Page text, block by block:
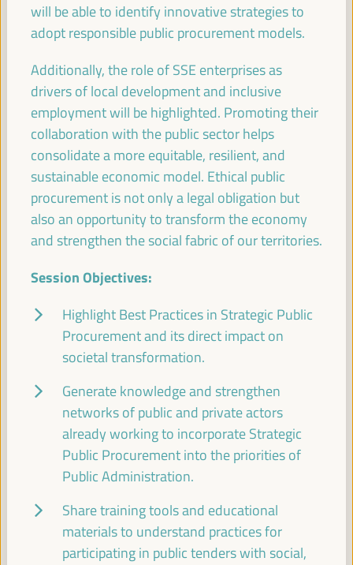
development to face climate change
Policy dialogue
Care based approaches to LED
Policy dialogue
Sala París - 09:30 11:00 Axis 3
Economic and Territorial Strategies to Create
Opportunities in Intermediate Cities
Sala Bruselas -09:30
Global experiences on public banking, ethical
banking and local credits for territorial financing
Sala Madrid -09:3011:00 Axis 1
LED strategies and cross-border cooperation:
Sala Club - 09:30 11:00 Axis 3
will be able to identify innovative strategies to
adopt responsible public procurement models.
Additionally, the role of SSE enterprises as
drivers of local development and inclusive
employment will be highlighted. Promoting their
collaboration with the public sector helps
consolidate a more equitable, resilient, and
sustainable economic model. Ethical public
procurement is not only a legal obligation but
also an opportunity to transform the economy
and strengthen the social fabric of our territories.
Session Objectives:
Highlight Best Practices in Strategic Public
Procurement and its direct impact on
societal transformation.
Generate knowledge and strengthen
networks of public and private actors
already working to incorporate Strategic
Public Procurement into the priorities of
Public Administration.
Share training tools and educational
materials to understand practices for
participating in public tenders with social,